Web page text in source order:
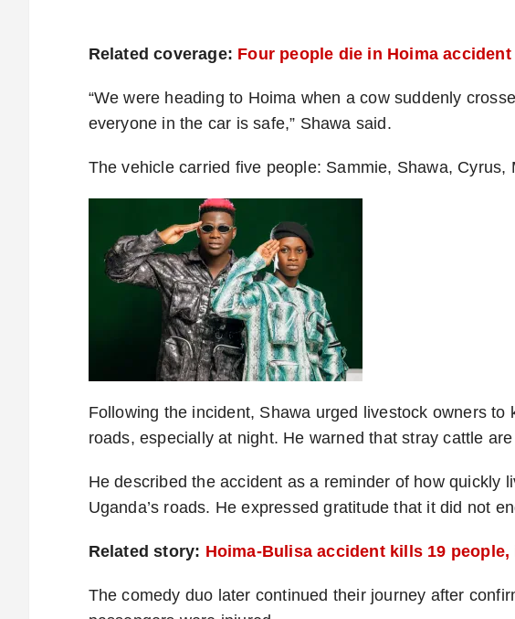
Related coverage: Four people die in Hoima accident
“We were heading to Hoima when a cow suddenly
everyone in the car is safe,” Shawa said.
The vehicle carried five people: Sammie, Shawa, Cyrus,
Following the incident, Shawa urged livestock owners to
roads, especially at night. He warned that stray cattle
He described the accident as a reminder of how quickly
Uganda’s roads. He expressed gratitude that it did not
Related story: Hoima-Bulisa accident kills 19 people,
The comedy duo later continued their journey after